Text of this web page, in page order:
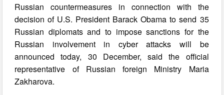
Russian countermeasures in connection with the
decision of U.S. President Barack Obama to send 35
Russian diplomats and to impose sanctions for the
Russian involvement in cyber attacks will be
announced today, 30 December, said the official
representative of Russian foreign Ministry Maria
Zakharova.